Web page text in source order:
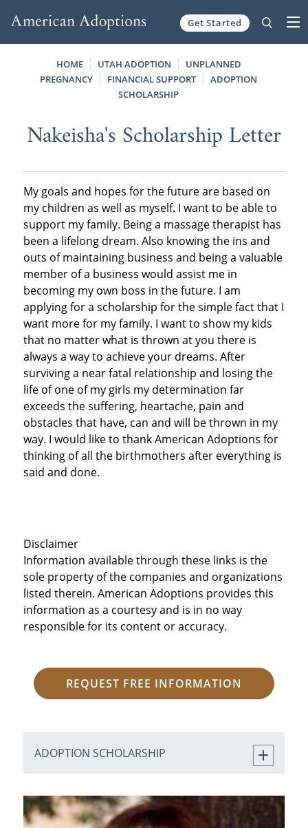
Get Started
HOME UTAH ADOPTION
UNPLANNED
PREGNANCY
FINANCIAL SUPPORT
ADOPTION
SCHOLARSHIP
Nakeisha's Scholarship Letter
My goals and hopes for the future are based on
my children as well as myself. I want to be able to
support my family. Being a massage therapist has
been a lifelong dream. Also knowing the ins and
outs of maintaining business and being a valuable
member of a business would assist me in
becoming my own boss in the future. I am
applying for a scholarship for the simple fact that I
want more for my family. I want to show my kids
that no matter what is thrown at you there is
always a way to achieve your dreams. After
surviving a near fatal relationship and losing the
life of one of my girls my determination far
exceeds the suffering, heartache, pain and
obstacles that have, can and will be thrown in my
way. I would like to thank American Adoptions for
thinking of all the birthmothers after everything is
said and done.
Disclaimer
Information available through these links is the
sole property of the companies and organizations
listed therein. American Adoptions provides this
information as a courtesy and is in no way
responsible for its content or accuracy.
REQUEST FREE INFORMATION
ADOPTION SCHOLARSHIP